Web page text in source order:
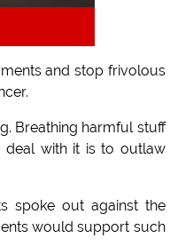
and stop frivolous
Breathing harmful stuff
deal with it is to outlaw
spoke out against the
would support such